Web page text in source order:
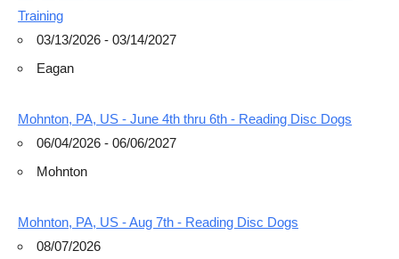
Training
03/13/2026 - 03/14/2027
Eagan
Mohnton, PA, US - June 4th thru 6th - Reading Disc Dogs
06/04/2026 - 06/06/2027
Mohnton
Mohnton, PA, US - Aug 7th - Reading Disc Dogs
08/07/2026